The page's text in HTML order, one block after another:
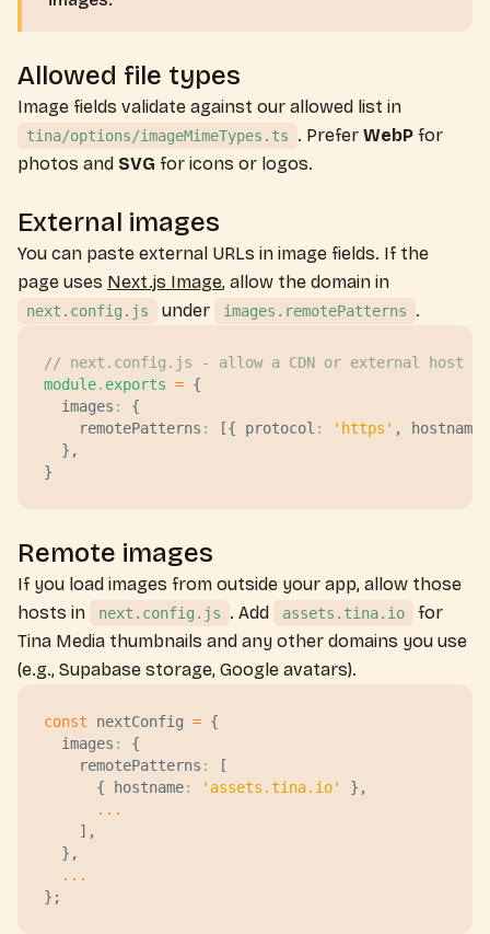
Allowed file types
Image fields validate against our allowed list in
tina/options/imageMimeTypes.ts . Prefer WebP for
photos and SVG for icons or logos.
External images
You can paste external URLs in image fields. If the
page uses Next.js Image, allow the domain in
next.config.js under images.remotePatterns .
// next.config.js - allow a CDN or external host
module. exports = {
  images
:
{
    remotePatterns
: [{ protocol : ' https ' , hostname
  },
}
Remote images
If you load images from outside your app, allow those
hosts in
next.config.js . Add assets.tina.io
for
Tina Media thumbnails and any other domains you use
(e.g., Supabase storage, Google avatars).
const nextConfig = {
  images
:
{
    remotePatterns
:
[
      {
hostname: ' assets.tina.io'
},
      ...
    ],
  },
  ...
};